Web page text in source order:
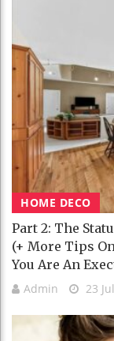
HOME DECO
Part 2: The
(+ More Tips
You Are An
Admin 23